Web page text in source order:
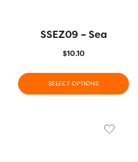
SSEZ09 – Sea
$10.10
SELECT OPTIONS